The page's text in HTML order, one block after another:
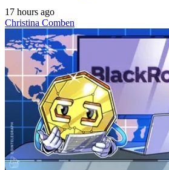
17 hours ago
Christina Comben